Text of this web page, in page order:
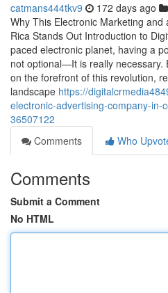
catmans444tkv9 172 days ago
Why This Electronic Marketing
Rica Stands Out Introduction to
paced electronic planet, having a
not optional—It is really necessary.
on the forefront of this revolution,
landscape https://
electronic-advertising-company-in-
36507122
Comments
Who
Comments
Submit a Comment
No HTML